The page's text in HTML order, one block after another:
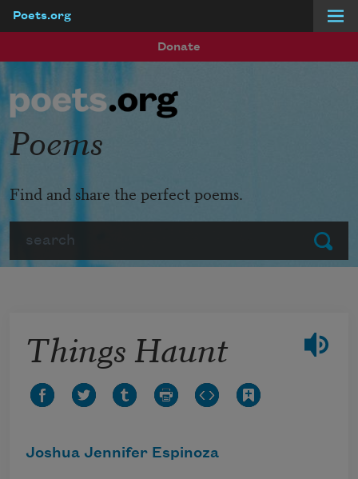
Poets.org
Donate
Submit
Poems
Find and share the perfect poems.
Things Haunt
Joshua Jennifer Espinoza